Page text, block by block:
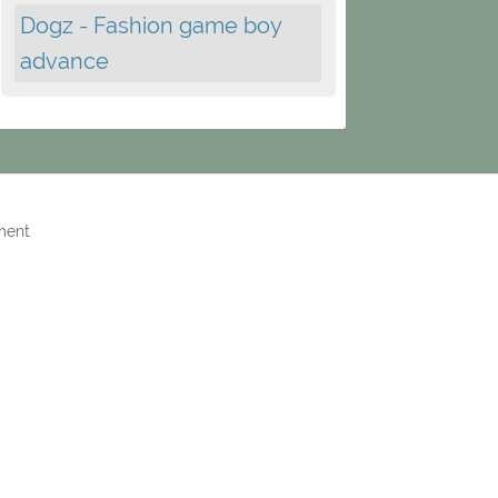
Dogz - Fashion game boy
advance